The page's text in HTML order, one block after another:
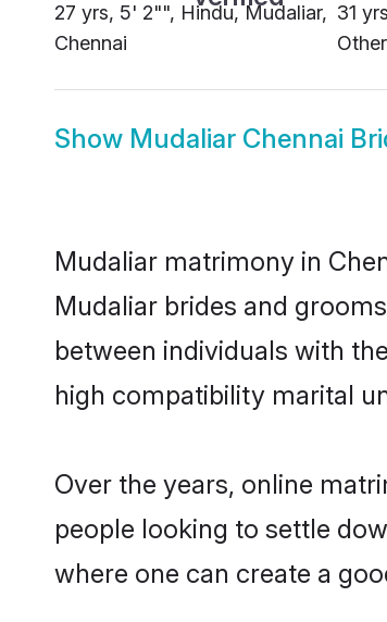
27 yrs, 5' 2"", Hindu, Mudaliar,
Chennai
31
Other
Show Mudaliar Chennai
Mudaliar matrimony in
Mudaliar brides and
between individuals with
high compatibility marital
Over the years, online
people looking to settle
where one can create a